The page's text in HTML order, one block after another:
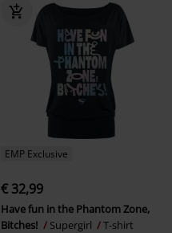
EMP Exclusive
€ 32,99
Have fun in the Phantom Zone,
Bitches!
Supergirl T-shirt